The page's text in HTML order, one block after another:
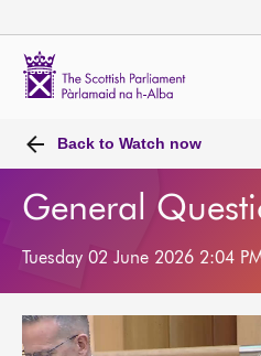
Back to Watch now
General
Tuesday 02 June 2026 2:04